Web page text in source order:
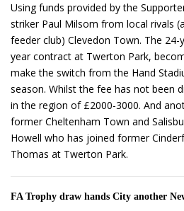
Using funds provided by the
striker Paul Milsom from local rivals
feeder club) Clevedon Town. The
year contract at Twerton Park,
make the switch from the Hand
season. Whilst the fee has not been
in the region of £2000-3000. And
former Cheltenham Town and
Howell who has joined former
Thomas at Twerton Park.
FA Trophy draw hands City another